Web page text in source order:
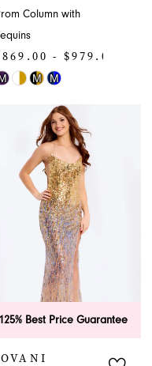
Column with
- $979.00
#ab9b56561f
M M
125% Best Price Guarantee